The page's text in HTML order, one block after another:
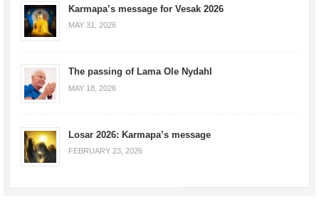
Karmapa’s message for Vesak 2026
MAY 31, 2026
The passing of Lama Ole Nydahl
MAY 18, 2026
Losar 2026: Karmapa’s message
FEBRUARY 23, 2026